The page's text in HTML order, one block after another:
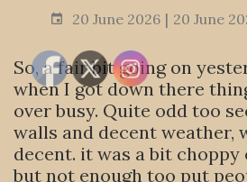
20 June 2026 20 June
So, a fair bit going on
when I got down there
over busy. Quite odd too
walls and decent weather,
decent. it was a bit choppy
but not enough too put